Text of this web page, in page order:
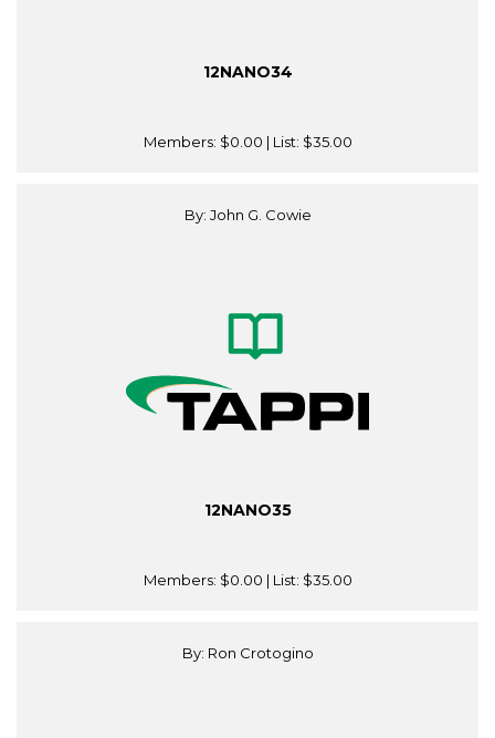
12NANO34
Members: $0.00 | List: $35.00
By: John G. Cowie
12NANO35
Members: $0.00 | List: $35.00
By: Ron Crotogino